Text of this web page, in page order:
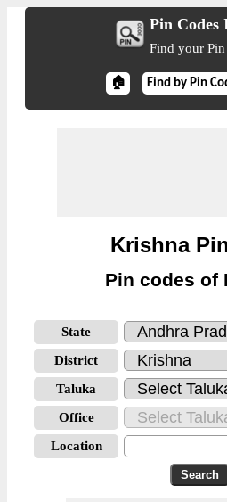
Pin Codes
Find your
🏠 Find by Pin
Krishna
Pin codes of
State
District
Taluka
Office
Location